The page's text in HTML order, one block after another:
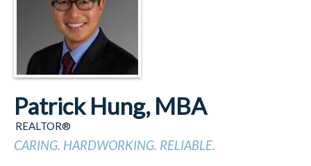
Patrick Hung, MBA
REALTOR®
CARING. HARDWORKING. RELIABLE.